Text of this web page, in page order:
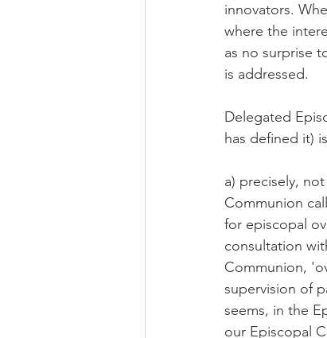
innovators.
where the
as no surprise
is addressed.
Delegated
has defined it)
a) precisely,
Communion
for episcopal
consultation
Communion,
supervision of
seems, in the
our Episcopal